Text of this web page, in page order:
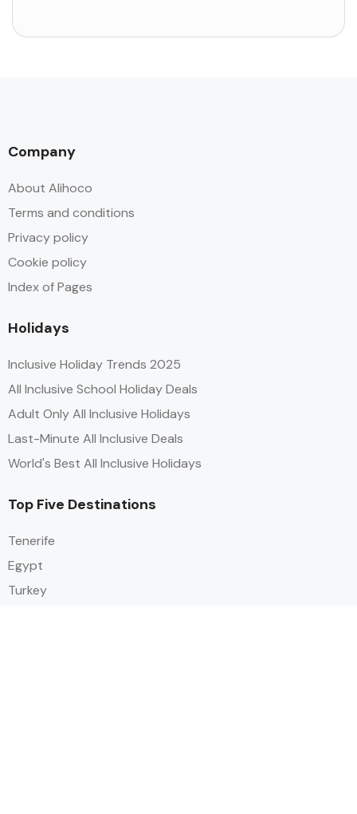
Company
About Alihoco
Terms and conditions
Privacy policy
Cookie policy
Index of Pages
Holidays
Inclusive Holiday Trends 2025
All Inclusive School Holiday Deals
Adult Only All Inclusive Holidays
Last-Minute All Inclusive Deals
World's Best All Inclusive Holidays
Top Five Destinations
Tenerife
Egypt
Turkey